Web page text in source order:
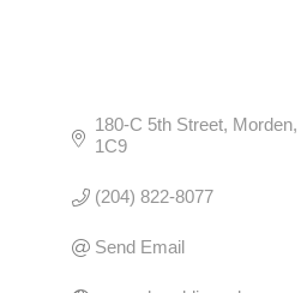
180-C 5th Street Morden
1C9
(204) 822-8077
Send Email